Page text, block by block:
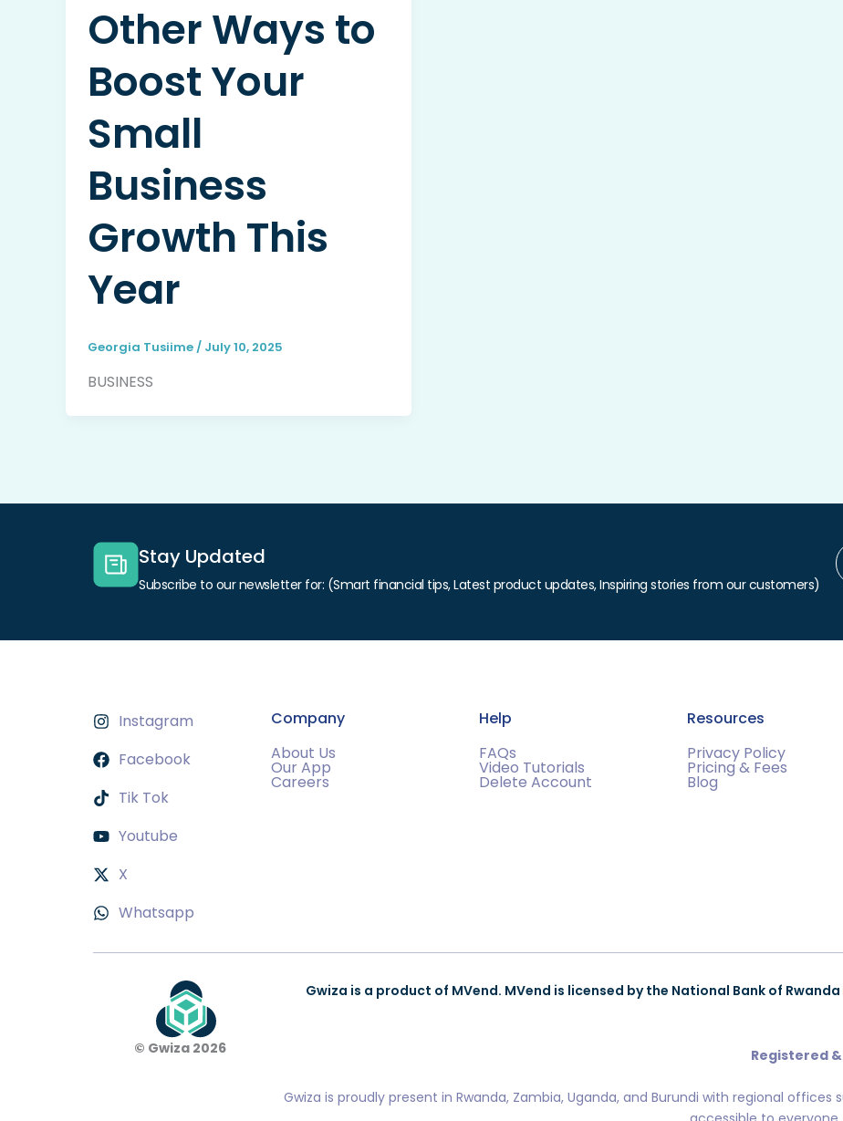
Other Ways to
Boost Your
Small
Business
Growth This
Year
Georgia Tusiime/ July 10, 2025
BUSINESS
Stay Updated
Subscribe to our newsletter for: (Smart financial tips, Latest product updates, Inspiring stories from our customers)
Instagram
Facebook
Tik Tok
Youtube
X
Whatsapp
Company
About Us
Our App
Careers
Help
FAQs
Video Tutorials
Delete Account
Resources
Privacy Policy
Pricing & Fees
Blog
© Gwiza 2026
Gwiza is a product of MVend. MVend is licensed by the National Bank of
Registered
Gwiza is proudly present in Rwanda, Zambia, Uganda, and Burundi with regional